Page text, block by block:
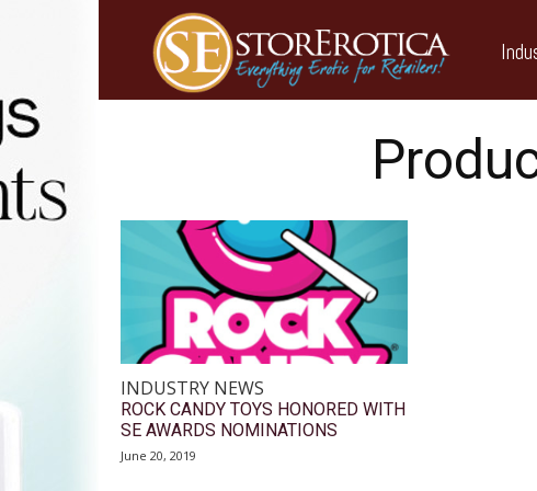
INDUSTRY NEWS
ROCK CANDY TOYS HONORED WITH
SE AWARDS NOMINATIONS
June 20, 2019